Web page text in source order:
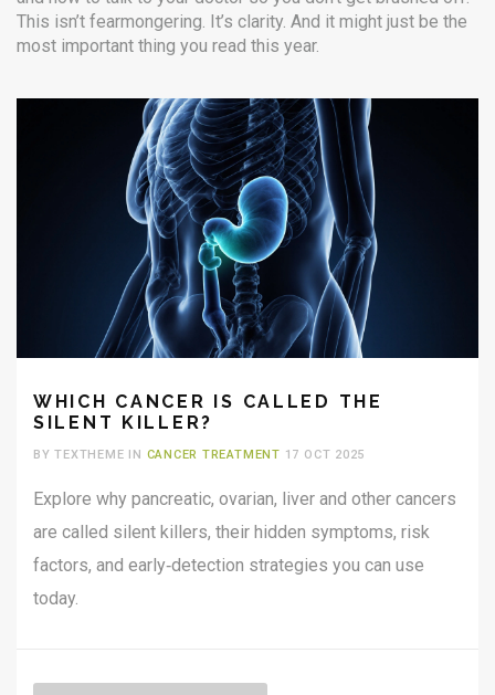
This isn’t fearmongering. It’s clarity. And it might just be the
most important thing you read this year.
WHICH CANCER IS CALLED THE
SILENT KILLER?
BY TEXTHEME IN CANCER TREATMENT 17 OCT 2025
Explore why pancreatic, ovarian, liver and other cancers
are called silent killers, their hidden symptoms, risk
factors, and early‑detection strategies you can use
today.